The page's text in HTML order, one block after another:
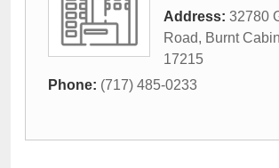
Address: 32780
Road, Burnt
17215
Phone: (717) 485-0233